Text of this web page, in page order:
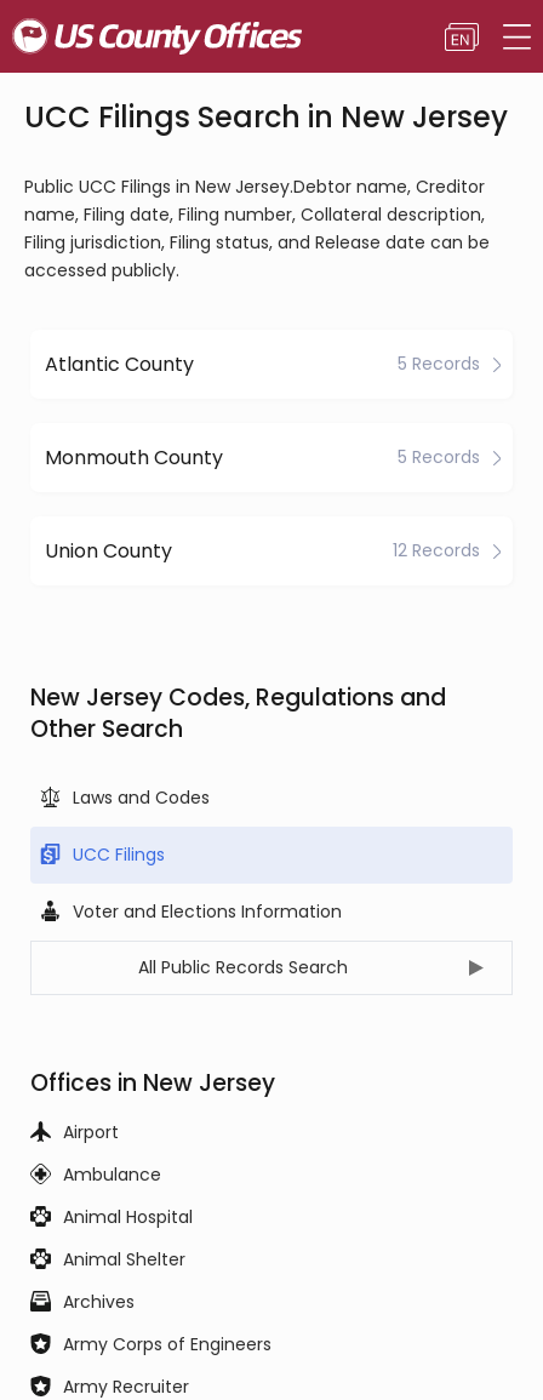
UCC Filings Search in New Jersey
Public UCC Filings in New Jersey.Debtor name, Creditor
name, Filing date, Filing number, Collateral description,
Filing jurisdiction, Filing status, and Release date can be
accessed publicly.
Atlantic County 5 Records
Monmouth County 5 Records
Union County 12 Records
New Jersey Codes, Regulations and
Other Search
Laws and Codes
UCC Filings
Voter and Elections Information
All Public Records Search
Offices in New Jersey
Airport
Ambulance
Animal Hospital
Animal Shelter
Archives
Army Corps of Engineers
Army Recruiter